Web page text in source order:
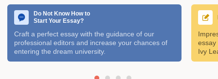
Do Not Know How to
Start Your Essay?
Craft a perfect essay with the guidance of our
professional editors and increase your chances of
entering the dream university.
essay
Ivy